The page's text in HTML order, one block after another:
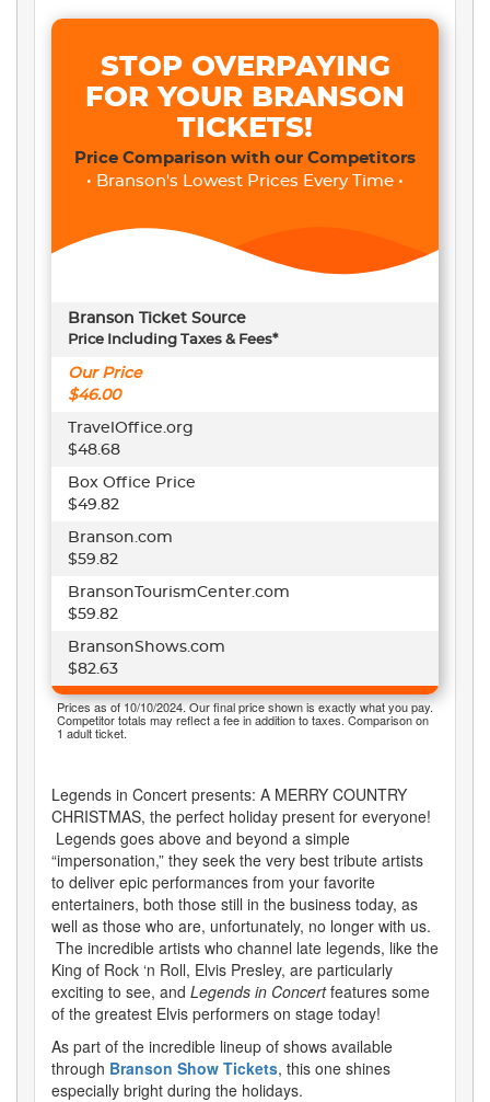
STOP OVERPAYING
FOR YOUR BRANSON
TICKETS!
Price Comparison with our Competitors
• Branson's Lowest Prices Every Time •
Branson Ticket Source
Price Including Taxes & Fees*
Our Price
$46.00
TravelOffice.org
$48.68
Box Office Price
$49.82
Branson.com
$59.82
BransonTourismCenter.com
$59.82
BransonShows.com
$82.63
Prices as of 10/10/2024. Our final price shown is exactly what you pay.
Competitor totals may reflect a fee in addition to taxes. Comparison on
1 adult ticket.
Legends in Concert presents: A MERRY COUNTRY
CHRISTMAS, the perfect holiday present for everyone!
Legends goes above and beyond a simple
“impersonation,” they seek the very best tribute artists
to deliver epic performances from your favorite
entertainers, both those still in the business today, as
well as those who are, unfortunately, no longer with us.
The incredible artists who channel late legends, like the
King of Rock ‘n Roll, Elvis Presley, are particularly
exciting to see, and Legends in Concertfeatures some
of the greatest Elvis performers on stage today!
As part of the incredible lineup of shows available
through Branson Show Tickets, this one shines
especially bright during the holidays.